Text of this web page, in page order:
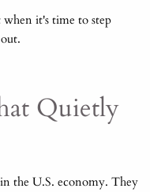
when it's time to step
Quietly
in the U.S. economy. They